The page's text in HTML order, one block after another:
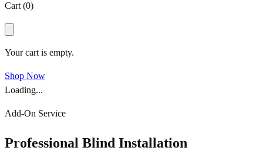
Cart (0)
Your cart is empty.
Shop Now
Loading...
Add-On Service
Professional Blind Installation